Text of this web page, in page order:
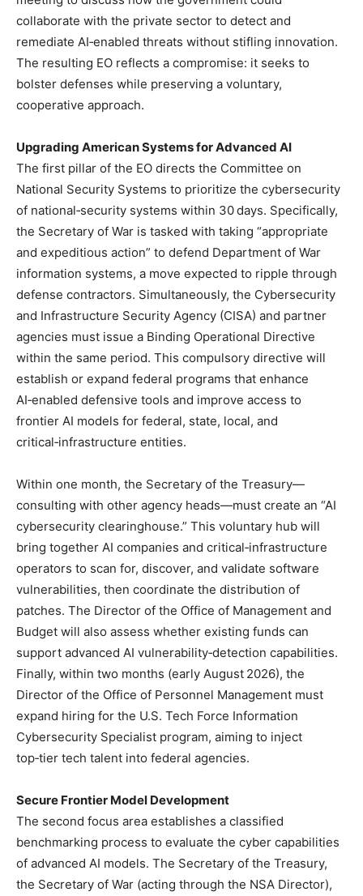
collaborate with the private sector to detect and
remediate AI‑enabled threats without stifling innovation.
The resulting EO reflects a compromise: it seeks to
bolster defenses while preserving a voluntary,
cooperative approach.
Upgrading American Systems for Advanced AI
The first pillar of the EO directs the Committee on
National Security Systems to prioritize the cybersecurity
of national‑security systems within 30 days. Specifically,
the Secretary of War is tasked with taking “appropriate
and expeditious action” to defend Department of War
information systems, a move expected to ripple through
defense contractors. Simultaneously, the Cybersecurity
and Infrastructure Security Agency (CISA) and partner
agencies must issue a Binding Operational Directive
within the same period. This compulsory directive will
establish or expand federal programs that enhance
AI‑enabled defensive tools and improve access to
frontier AI models for federal, state, local, and
critical‑infrastructure entities.
Within one month, the Secretary of the Treasury—
consulting with other agency heads—must create an “AI
cybersecurity clearinghouse.” This voluntary hub will
bring together AI companies and critical‑infrastructure
operators to scan for, discover, and validate software
vulnerabilities, then coordinate the distribution of
patches. The Director of the Office of Management and
Budget will also assess whether existing funds can
support advanced AI vulnerability‑detection capabilities.
Finally, within two months (early August 2026), the
Director of the Office of Personnel Management must
expand hiring for the U.S. Tech Force Information
Cybersecurity Specialist program, aiming to inject
top‑tier tech talent into federal agencies.
Secure Frontier Model Development
The second focus area establishes a classified
benchmarking process to evaluate the cyber capabilities
of advanced AI models. The Secretary of the Treasury,
the Secretary of War (acting through the NSA Director),